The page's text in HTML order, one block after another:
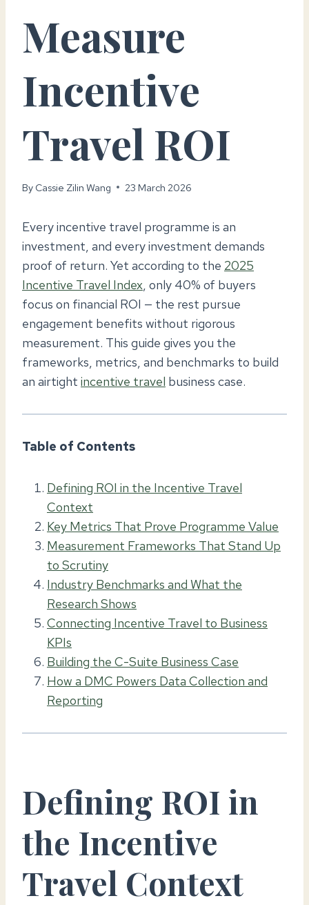
Measure
Incentive
Travel ROI
By Cassie Zilin Wang 23 March 2026
Every incentive travel programme is an
investment, and every investment demands
proof of return. Yet according to the 2025
Incentive Travel Index, only 40% of buyers
focus on financial ROI — the rest pursue
engagement benefits without rigorous
measurement. This guide gives you the
frameworks, metrics, and benchmarks to build
an airtight incentive travel business case.
Table of Contents
Defining ROI in the Incentive Travel
Context
Key Metrics That Prove Programme Value
Measurement Frameworks That Stand Up
to Scrutiny
Industry Benchmarks and What the
Research Shows
Connecting Incentive Travel to Business
KPIs
Building the C-Suite Business Case
How a DMC Powers Data Collection and
Reporting
Defining ROI in
the Incentive
Travel Context